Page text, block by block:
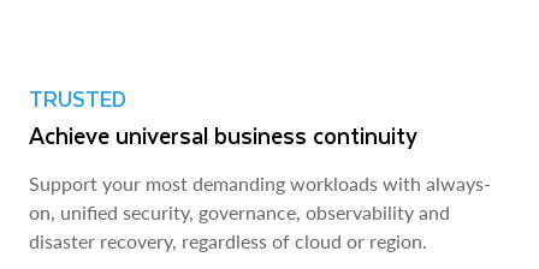
TRUSTED
Achieve universal business continuity
Support your most demanding workloads with always-
on, unified security, governance, observability and
disaster recovery, regardless of cloud or region.